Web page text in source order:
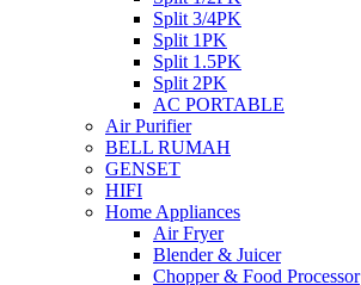
Split 3/4PK
Split 1PK
Split 1.5PK
Split 2PK
AC PORTABLE
Air Purifier
BELL RUMAH
GENSET
HIFI
Home Appliances
Air Fryer
Blender & Juicer
Chopper & Food Processor